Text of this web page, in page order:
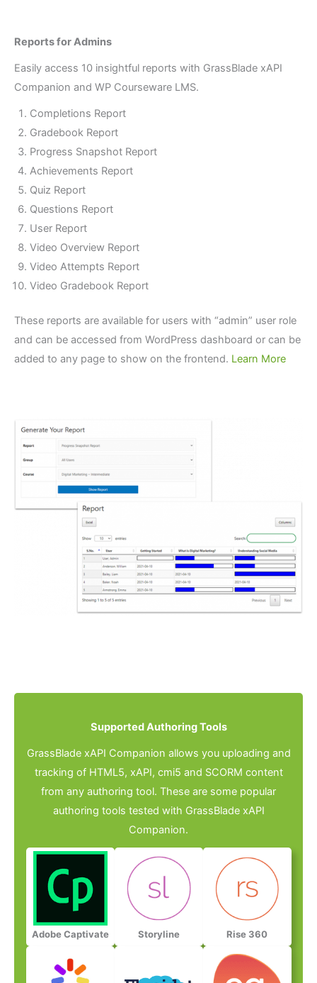
Award Certificates based on completion of
xAPI Content.
Reports for Admins
Easily access 10 insightful reports with GrassBlade xAPI
Companion and WP Courseware LMS.
Completions Report
Gradebook Report
Progress Snapshot Report
Achievements Report
Quiz Report
Questions Report
User Report
Video Overview Report
Video Attempts Report
Video Gradebook Report
These reports are available for users with “admin” user role
and can be accessed from WordPress dashboard or can be
added to any page to show on the frontend. Learn More
Supported Authoring Tools​
GrassBlade xAPI Companion allows you uploading and
tracking of HTML5, xAPI, cmi5 and SCORM content
from any authoring tool. These are some popular
authoring tools tested with GrassBlade xAPI
Companion.
Adobe Captivate Storyline Rise 360